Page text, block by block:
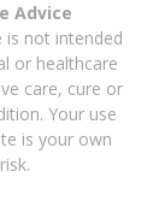
Advice
is not intended
or healthcare
care, cure or
Your use
is your own